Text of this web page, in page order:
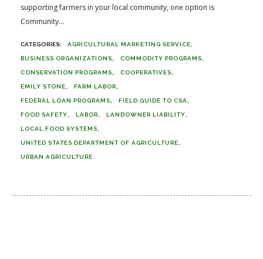
supporting farmers in your local community, one option is
Community...
AGRICULTURAL MARKETING SERVICE
BUSINESS ORGANIZATIONS COMMODITY PROGRAMS
CONSERVATION PROGRAMS COOPERATIVES
EMILY STONE FARM LABOR
FEDERAL LOAN PROGRAMS FIELD GUIDE TO CSA
FOOD SAFETY LABOR LANDOWNER LIABILITY
LOCAL FOOD SYSTEMS
UNITED STATES DEPARTMENT OF AGRICULTURE
URBAN AGRICULTURE